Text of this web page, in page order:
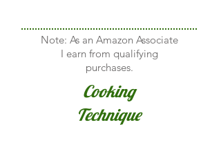
Note: As an Amazon Associate
I earn from qualifying
purchases.
Cooking
Technique